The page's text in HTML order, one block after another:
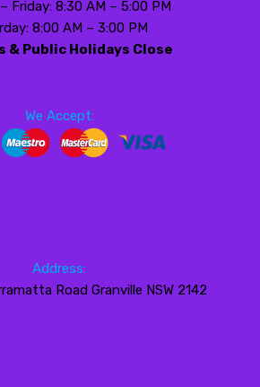
Friday: 8:30 AM – 5:00 PM
8:00 AM – 3:00 PM
& Public Holidays Close
We Accept:
Address:
Road Granville NSW 2142